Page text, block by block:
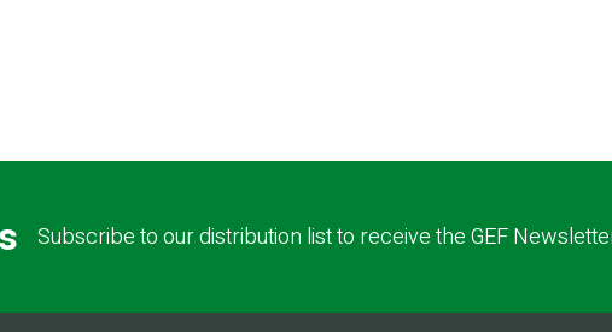
Subscribe to our distribution list to receive the GEF